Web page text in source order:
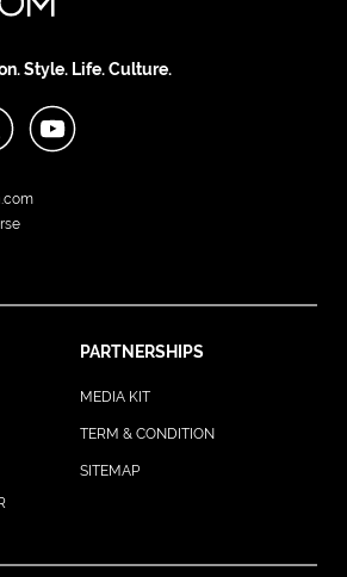
Style. Life. Culture.
PARTNERSHIPS
MEDIA KIT
TERM & CONDITION
SITEMAP